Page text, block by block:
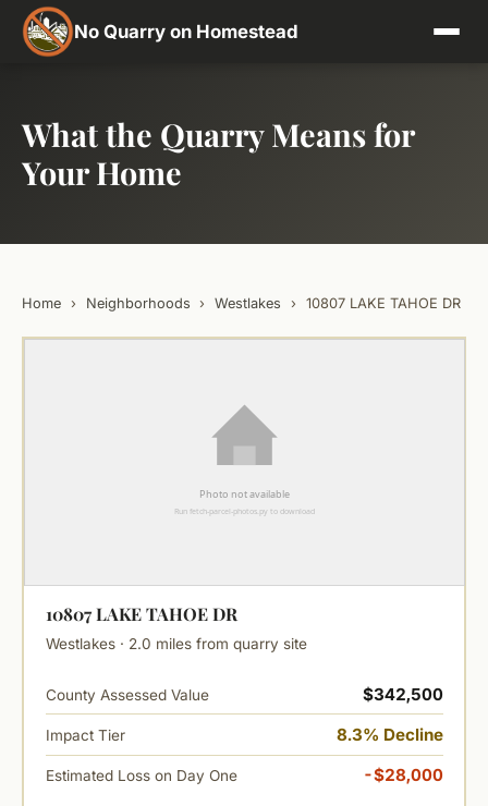
No Quarry on Homestead
What the Quarry Means for
Your Home
Home › Neighborhoods › Westlakes › 10807 LAKE TAHOE DR
10807 LAKE TAHOE DR
Westlakes · 2.0 miles from quarry site
County Assessed Value $342,500
Impact Tier 8.3% Decline
Estimated Loss on Day One -$28,000